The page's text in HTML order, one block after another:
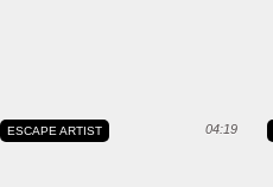
04:19
ESCAPE ARTIST